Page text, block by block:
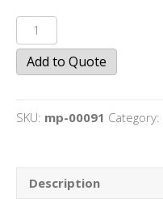
Jerry
Cans
quantity
Add to Quote
SKU: mp-00091 Category:
Description